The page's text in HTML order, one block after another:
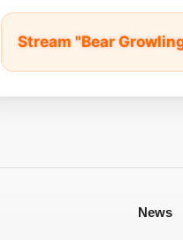
Stream "Bear
News